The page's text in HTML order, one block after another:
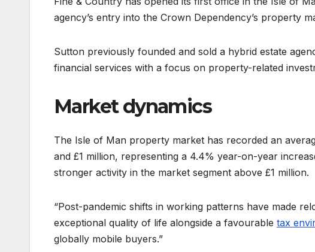
agency’s entry into the Crown Dependency’s property
Sutton previously founded and sold a hybrid estate
financial services with a focus on property-related
Market dynamics
The Isle of Man property market has recorded an
and £1 million, representing a 4.4% year-on-year
stronger activity in the market segment above £1 million.
“Post-pandemic shifts in working patterns have made
exceptional quality of life alongside a favourable tax
globally mobile buyers.”